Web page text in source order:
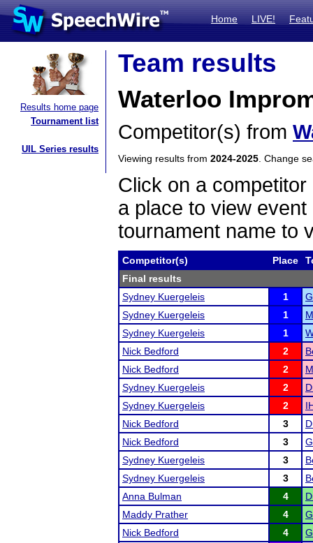
Home LIVE!
Results home page
Tournament list
UIL Series results
Team results
Waterloo
Competitor(s) from
Viewing results from 2024-2025 . Change
Click on a
a place to view
tournament name to
Competitor(s) Place
Final results
Sydney Kuergeleis
1
Sydney Kuergeleis
1
Sydney Kuergeleis
1
Nick Bedford
2
Nick Bedford
2
Sydney Kuergeleis
2
Sydney Kuergeleis
2
Nick Bedford
3
Nick Bedford
3
Sydney Kuergeleis
3
Sydney Kuergeleis
3
Anna Bulman
4
Maddy Prather
4
Nick Bedford
4